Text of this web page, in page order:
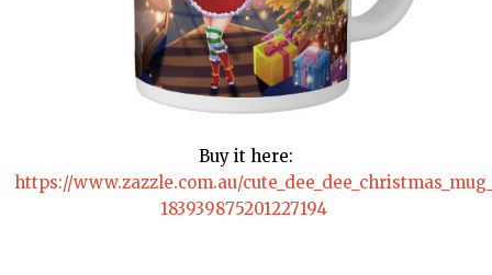
Buy it here:
https://www.zazzle.com.au/
183939875201227194